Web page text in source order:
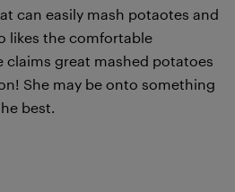
can easily mash potaotes and
likes the comfortable
claims great mashed potatoes
She may be onto something
best.